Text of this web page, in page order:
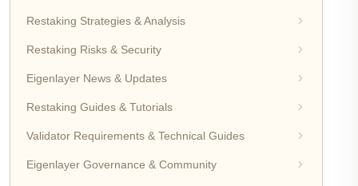
Restaking Strategies & Analysis
Restaking Risks & Security
Eigenlayer News & Updates
Restaking Guides & Tutorials
Validator Requirements & Technical Guides
Eigenlayer Governance & Community